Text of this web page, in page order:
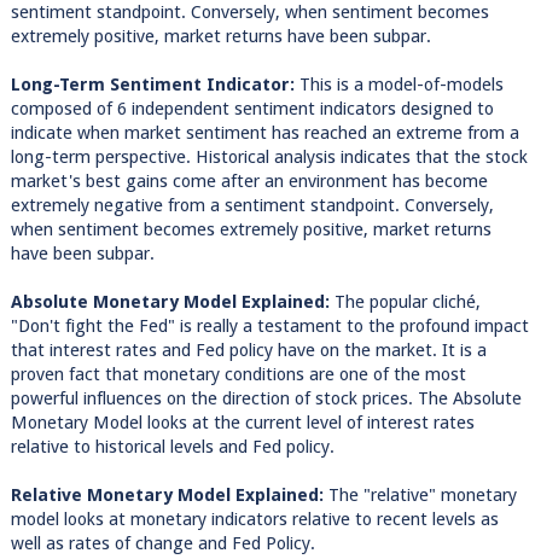
sentiment standpoint. Conversely, when sentiment becomes
extremely positive, market returns have been subpar.
Long-Term Sentiment Indicator:This is a model-of-models
composed of 6 independent sentiment indicators designed to
indicate when market sentiment has reached an extreme from a
long-term perspective. Historical analysis indicates that the stock
market's best gains come after an environment has become
extremely negative from a sentiment standpoint. Conversely,
when sentiment becomes extremely positive, market returns
have been subpar.
Absolute Monetary Model Explained:The popular cliché,
"Don't fight the Fed" is really a testament to the profound impact
that interest rates and Fed policy have on the market. It is a
proven fact that monetary conditions are one of the most
powerful influences on the direction of stock prices. The Absolute
Monetary Model looks at the current level of interest rates
relative to historical levels and Fed policy.
Relative Monetary Model Explained:The "relative" monetary
model looks at monetary indicators relative to recent levels as
well as rates of change and Fed Policy.